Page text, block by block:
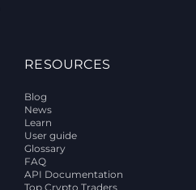
RESOURCES
Blog
News
Learn
User guide
Glossary
FAQ
API Documentation
Top Crypto Traders